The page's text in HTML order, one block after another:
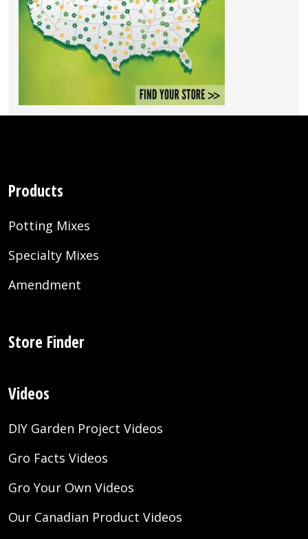
Products
Potting Mixes
Specialty Mixes
Amendment
Store Finder
Videos
DIY Garden Project Videos
Gro Facts Videos
Gro Your Own Videos
Our Canadian Product Videos